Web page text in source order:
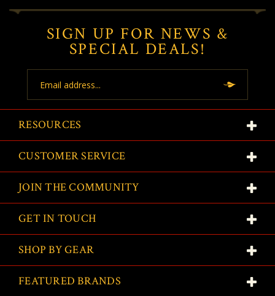
SIGN UP FOR NEWS &
SPECIAL DEALS!
Address
RESOURCES
CUSTOMER SERVICE
JOIN THE COMMUNITY
GET IN TOUCH
SHOP BY GEAR
FEATURED BRANDS